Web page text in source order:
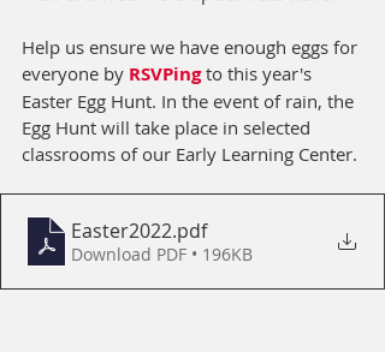
Help us ensure we have enough eggs for
everyone by RSVPing to this year's
Easter Egg Hunt. In the event of rain, the
Egg Hunt will take place in selected
classrooms of our Early Learning Center.
Easter2022.pdf
Download PDF • 196KB